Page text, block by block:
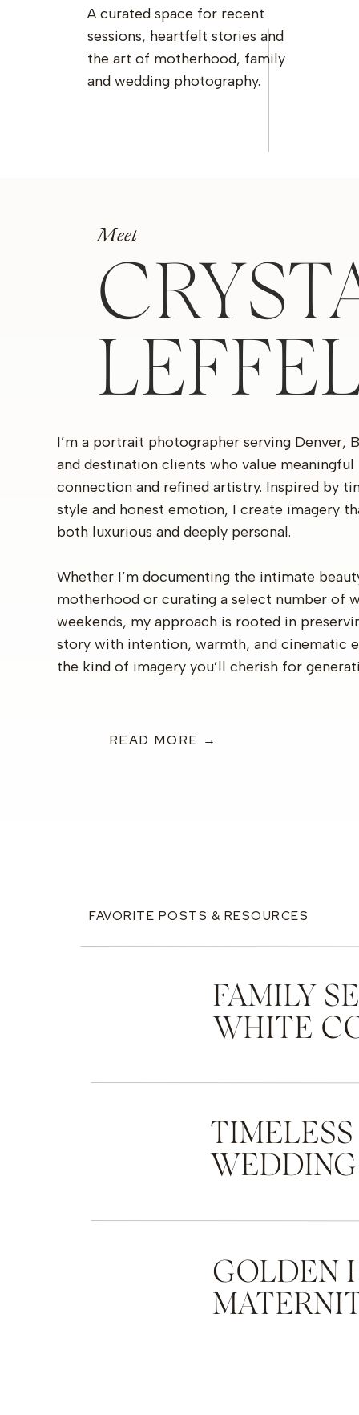
A curated space for recent
sessions, heartfelt stories and
the art of motherhood, family
and wedding photography.
Meet
I’m a portrait photographer serving Denver,
and destination clients who value meaningful
connection and refined artistry. Inspired by
style and honest emotion, I create imagery
both luxurious and deeply personal.
Whether I’m documenting the intimate
motherhood or curating a select number of
weekends, my approach is rooted in
story with intention, warmth, and cinematic
the kind of imagery you’ll cherish for
READ MORE →
FAVORITE POSTS & RESOURCES
FAMILY
WHITE
GOLDEN